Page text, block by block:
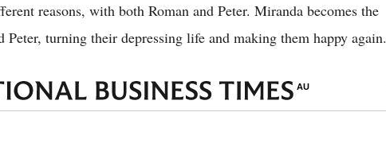
reasons, with both Roman and Peter. Miranda becomes the
turning their depressing life and making them happy again.